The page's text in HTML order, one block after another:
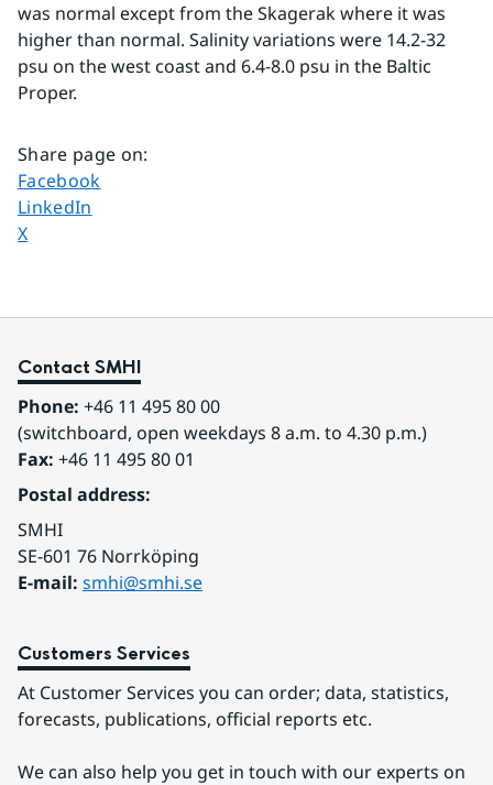
was normal except from the Skagerak where it was
higher than normal. Salinity variations were 14.2-32
psu on the west coast and 6.4-8.0 psu in the Baltic
Proper.
Share page on:
Share page on
Facebook
Share page on
LinkedIn
Share page on
X
Contact SMHI
Phone: +46 11 495 80 00
(switchboard, open weekdays 8 a.m. to 4.30 p.m.)
Fax: +46 11 495 80 01
Postal address:
SMHI
SE-601 76 Norrköping
E-mail: smhi@smhi.se
Customers Services
At Customer Services you can order; data, statistics,
forecasts, publications, official reports etc.
We can also help you get in touch with our experts on